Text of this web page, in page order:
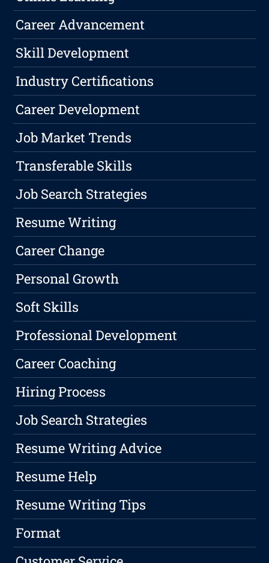
Career Advancement
Skill Development
Industry Certifications
Career Development
Job Market Trends
Transferable Skills
Job Search Strategies
Resume Writing
Career Change
Personal Growth
Soft Skills
Professional Development
Career Coaching
Hiring Process
Job Search Strategies
Resume Writing Advice
Resume Help
Resume Writing Tips
Format